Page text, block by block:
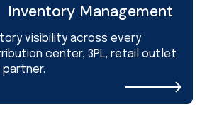
Management
visibility across every
center, 3PL, retail outlet